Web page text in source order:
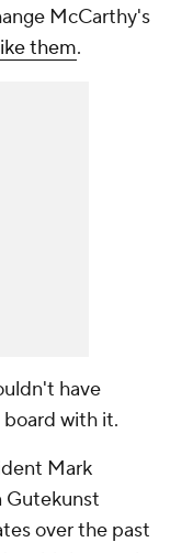
McCarthy's
them.
have
board with it.
Mark
Gutekunst
over the past